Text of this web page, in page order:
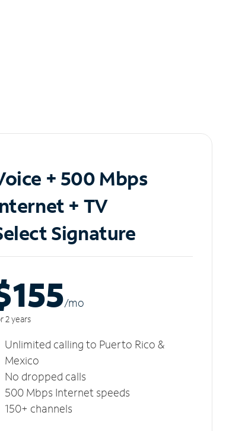
+ 500 Mbps
+ TV
Signature
/mo
2 years
Unlimited calling to Puerto Rico &
Mexico
No dropped calls
500 Mbps Internet speeds
150+ channels